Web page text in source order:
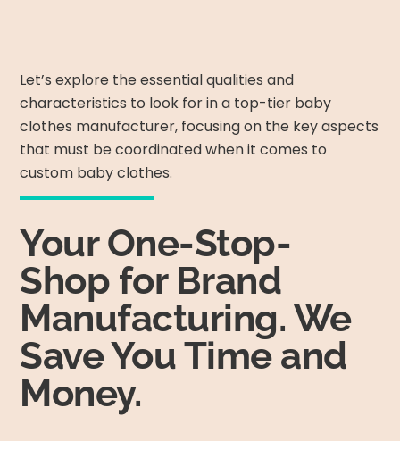
Let’s explore the essential qualities and
characteristics to look for in a top-tier baby
clothes manufacturer, focusing on the key aspects
that must be coordinated when it comes to
custom baby clothes.
Your One-Stop-
Shop for Brand
Manufacturing. We
Save You Time and
Money.